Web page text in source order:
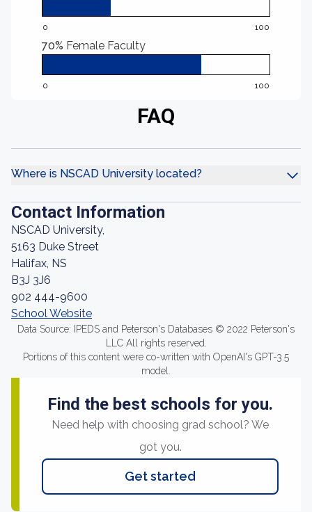
0 100
70% Female Faculty
0 100
FAQ
Where is NSCAD University located?
Contact Information
NSCAD University,
5163 Duke Street
Halifax, NS
B3J 3J6
902 444-9600
School Website
Data Source: IPEDS and Peterson's Databases © 2022 Peterson's
LLC All rights reserved.
Portions of this content were co-written with OpenAI's GPT-3.5
model.
Find the best schools for you.
Need help with choosing grad school? We
got you.
Get started